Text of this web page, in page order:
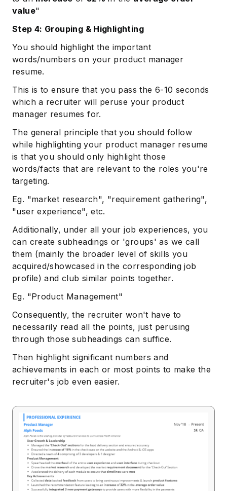
value"
Step 4: Grouping & Highlighting
You should highlight the important
words/numbers on your product manager
resume.
This is to ensure that you pass the 6-10 seconds
which a recruiter will peruse your product
manager resumes for.
The general principle that you should follow
while highlighting your product manager resume
is that you should only highlight those
words/facts that are relevant to the roles you're
targeting.
Eg. "market research", "requirement gathering",
"user experience", etc.
Additionally, under all your job experiences, you
can create subheadings or 'groups' as we call
them (mainly the broader level of skills you
acquired/showcased in the corresponding job
profile) and club similar points together.
Eg. "Product Management"
Consequently, the recruiter won't have to
necessarily read all the points, just perusing
through those subheadings can suffice.
Then highlight significant numbers and
achievements in each or most points to make the
recruiter's job even easier.